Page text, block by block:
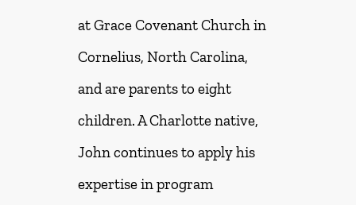
at Grace Covenant Church in
Cornelius, North Carolina,
and are parents to eight
children. A Charlotte native,
John continues to apply his
expertise in program